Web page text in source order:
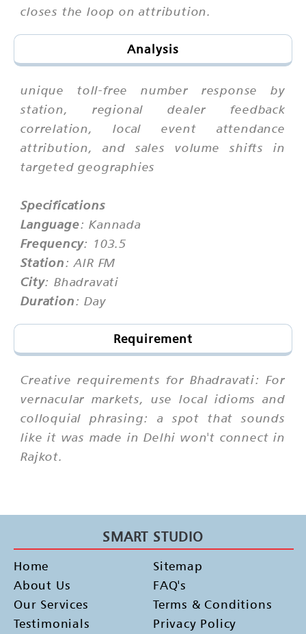
closes the loop on attribution.
Analysis
unique toll-free number response by
station, regional dealer feedback
correlation, local event attendance
attribution, and sales volume shifts in
targeted geographies
Specifications
Language: Kannada
Frequency: 103.5
Station: AIR FM
City: Bhadravati
Duration: Day
Requirement
Creative requirements for Bhadravati: For
vernacular markets, use local idioms and
colloquial phrasing: a spot that sounds
like it was made in Delhi won't connect in
Rajkot.
SMART STUDIO
Home
About Us
Our Services
Testimonials
Sitemap
FAQ's
Terms & Conditions
Privacy Policy